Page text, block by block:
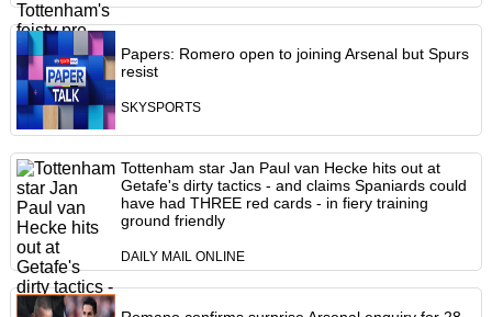
Papers: Romero open to joining Arsenal but Spurs
resist
SKYSPORTS
Tottenham star Jan Paul van Hecke hits out at
Getafe's dirty tactics - and claims Spaniards could
have had THREE red cards - in fiery training
ground friendly
DAILY MAIL ONLINE